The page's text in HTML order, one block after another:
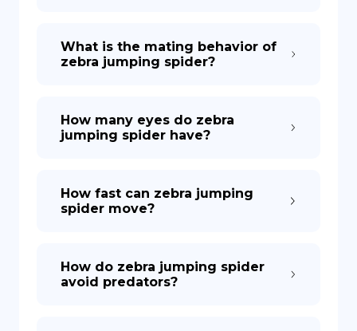
What is the mating behavior of
zebra jumping spider?
How many eyes do zebra
jumping spider have?
How fast can zebra jumping
spider move?
How do zebra jumping spider
avoid predators?